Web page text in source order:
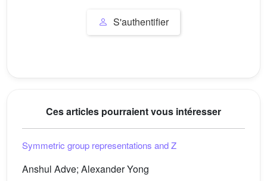
S'authentifier
Ces articles pourraient vous intéresser
Symmetric group representations andZ
Anshul Adve; Alexander Yong